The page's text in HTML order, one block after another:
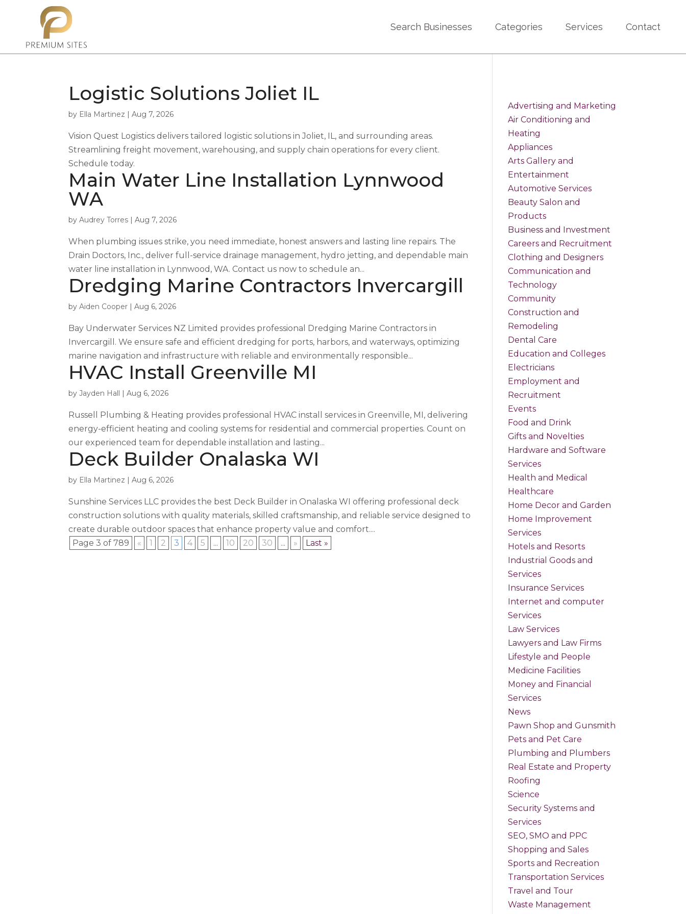
Search Businesses Categories Services Contact
Logistic Solutions Joliet IL
by Ella Martinez |Aug 7, 2026
Vision Quest Logistics delivers tailored logistic solutions in Joliet, IL, and surrounding areas.
Streamlining freight movement, warehousing, and supply chain operations for every client.
Schedule today.
Main Water Line Installation Lynnwood
WA
byAudrey Torres |Aug 7, 2026
When plumbing issues strike, you need immediate, honest answers and lasting line repairs. The
Drain Doctors, Inc., deliver full-service drainage management, hydro jetting, and dependable main
water line installation in Lynnwood, WA. Contact us now to schedule an...
Dredging Marine Contractors Invercargill
byAiden Cooper |Aug 6, 2026
Bay Underwater Services NZ Limited provides professional Dredging Marine Contractors in
Invercargill. We ensure safe and efficient dredging for ports, harbors, and waterways, optimizing
marine navigation and infrastructure with reliable and environmentally responsible...
HVAC Install Greenville MI
byJayden Hall |Aug 6, 2026
Russell Plumbing & Heating provides professional HVAC install services in Greenville, MI, delivering
energy-efficient heating and cooling systems for residential and commercial properties. Count on
our experienced team for dependable installation and lasting...
Deck Builder Onalaska WI
by Ella Martinez |Aug 6, 2026
Sunshine Services LLC provides the best Deck Builder in Onalaska WI offering professional deck
construction solutions with quality materials, skilled craftsmanship, and reliable service designed to
create durable outdoor spaces that enhance property value and comfort....
Page 3 of 789
« 1 2 3 4 5 ... 10 20 30 ... » Last »
Advertising and Marketing
Air Conditioning and
Heating
Appliances
Arts Gallery and
Entertainment
Automotive Services
Beauty Salon and
Products
Business and Investment
Careers and Recruitment
Clothing and Designers
Communication and
Technology
Community
Construction and
Remodeling
Dental Care
Education and Colleges
Electricians
Employment and
Recruitment
Events
Food and Drink
Gifts and Novelties
Hardware and Software
Services
Health and Medical
Healthcare
Home Decor and Garden
Home Improvement
Services
Hotels and Resorts
Industrial Goods and
Services
Insurance Services
Internet and computer
Services
Law Services
Lawyers and Law Firms
Lifestyle and People
Medicine Facilities
Money and Financial
Services
News
Pawn Shop and Gunsmith
Pets and Pet Care
Plumbing and Plumbers
Real Estate and Property
Roofing
Science
Security Systems and
Services
SEO, SMO and PPC
Shopping and Sales
Sports and Recreation
Transportation Services
Travel and Tour
Waste Management